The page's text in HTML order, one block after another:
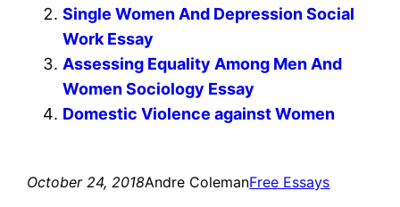
Single Women And Depression Social
Work Essay
Assessing Equality Among Men And
Women Sociology Essay
Domestic Violence against Women
October 24, 2018Andre ColemanFree Essays